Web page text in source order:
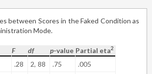
between Scores in the Faked Condition as
Mode.
F df p-value Partial eta2
.28 2, 88 .75
.005